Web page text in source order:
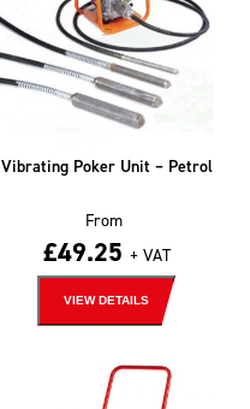
Vibrating Poker Unit – Petrol
From
£49.25 + VAT
VIEW DETAILS